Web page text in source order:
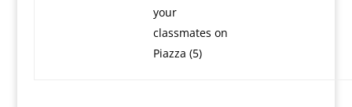
your
classmates on
Piazza (5)